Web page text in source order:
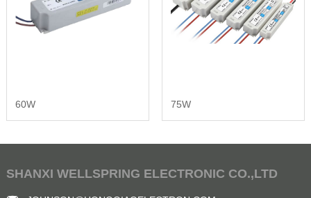
60W 75W
SHANXI WELLSPRING ELECTRONIC CO.,LTD